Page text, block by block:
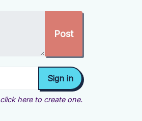
click here to create one.